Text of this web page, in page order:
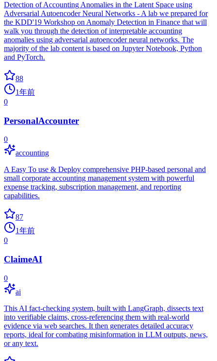
Detection of Accounting Anomalies in the Latent Space using
Adversarial Autoencoder Neural Networks - A lab we prepared for
the KDD'19 Workshop on Anomaly Detection in Finance that will
walk you through the detection of interpretable accounting
anomalies using adversarial autoencoder neural networks. The
majority of the lab content is based on Jupyter Notebook, Python
and PyTorch.
88
1年前
0
PersonalAccounter
0
accounting
A Easy To use & Deploy comprehensive PHP-based personal and
small corporate accounting management system with powerful
expense tracking, subscription management, and reporting
capabilities.
87
1年前
0
ClaimeAI
0
ai
This AI fact-checking system, built with LangGraph, dissects text
into verifiable claims, cross-referencing them with real-world
evidence via web searches. It then generates detailed accuracy
reports, ideal for combating misinformation in LLM outputs, news,
or any text.